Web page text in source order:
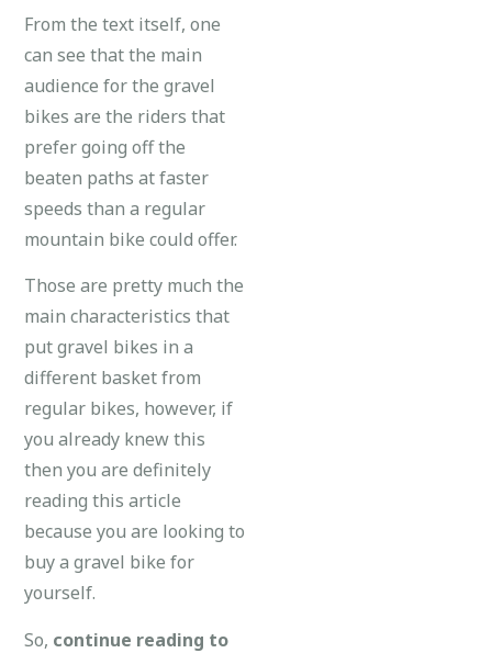
From the text itself, one
can see that the main
audience for the gravel
bikes are the riders that
prefer going off the
beaten paths at faster
speeds than a regular
mountain bike could offer.
Those are pretty much the
main characteristics that
put gravel bikes in a
different basket from
regular bikes, however, if
you already knew this
then you are definitely
reading this article
because you are looking to
buy a gravel bike for
yourself.
So, continue reading to